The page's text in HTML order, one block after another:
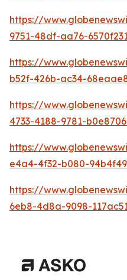
https://
9751-48df-aa76-
https://
b52f-426b-ac34-
https://
4733-4188-9781-
https://
e4a4-4f32-b080-
https://
6eb8-4d8a-9098-